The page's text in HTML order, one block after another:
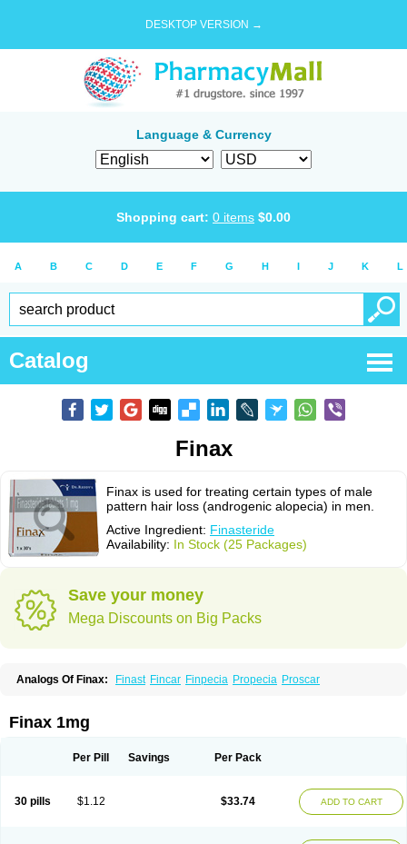
DESKTOP VERSION →
Language & Currency
Shopping cart: 0 items $0.00
A B C D E F G H I J K L
Catalog
Finax
Finax is used for treating certain types of male
pattern hair loss (androgenic alopecia) in men.
Active Ingredient: Finasteride
Availability: In Stock (25 Packages)
Save your money
Mega Discounts on Big Packs
Analogs Of Finax: Finast Fincar Finpecia Propecia Proscar
Finax 1mg
Per Pill Savings Per Pack
30 pills $1.12 $33.74 ADD TO CART